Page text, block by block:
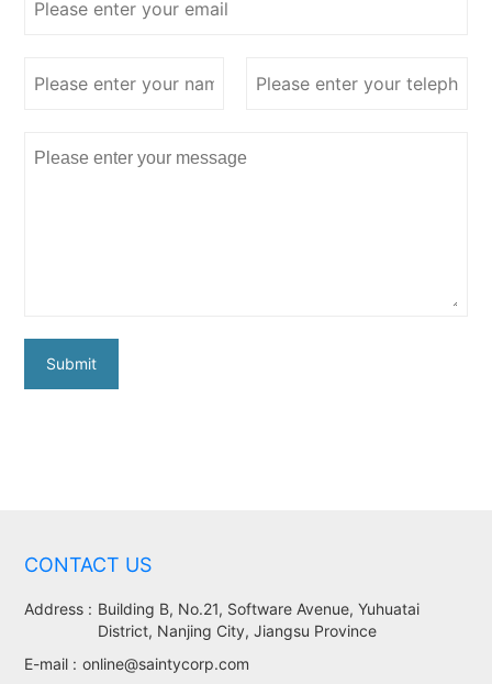
Submit
CONTACT US
Address : Building B, No.21, Software Avenue, Yuhuatai
District, Nanjing City, Jiangsu Province
E-mail : online@saintycorp.com